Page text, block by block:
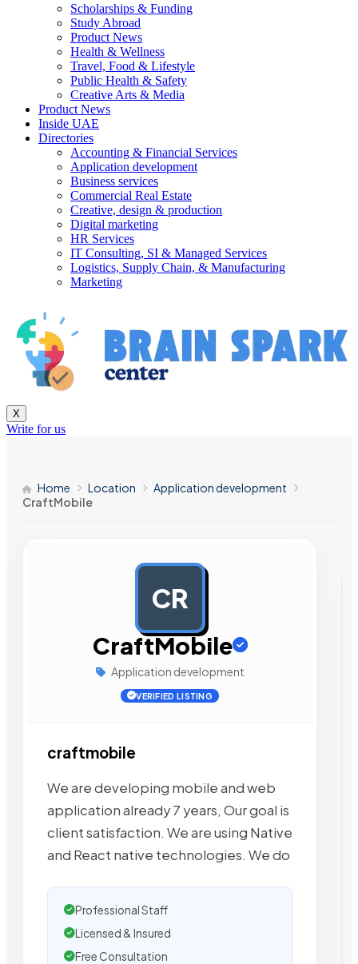
Scholarships & Funding
Study Abroad
Product News
Health & Wellness
Travel, Food & Lifestyle
Public Health & Safety
Creative Arts & Media
Product News
Inside UAE
Directories
Accounting & Financial Services
Application development
Business services
Commercial Real Estate
Creative, design & production
Digital marketing
HR Services
IT Consulting, SI & Managed Services
Logistics, Supply Chain, & Manufacturing
Marketing
X
Write for us
Home Location
Application development
CraftMobile
CR
CraftMobile
Application development
VERIFIED LISTING
craftmobile
We are developing mobile and web
application already 7 years, Our goal is
client satisfaction. We are using Native
and React native technologies. We do
Professional Staff
Licensed & Insured
Free Consultation